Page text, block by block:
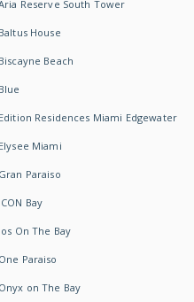
Reserve South Tower
Baltus House
Biscayne Beach
Blue
Edition Residences Miami Edgewater
Elysee Miami
Gran Paraiso
ICON Bay
Ios On The Bay
One Paraiso
Onyx on The Bay